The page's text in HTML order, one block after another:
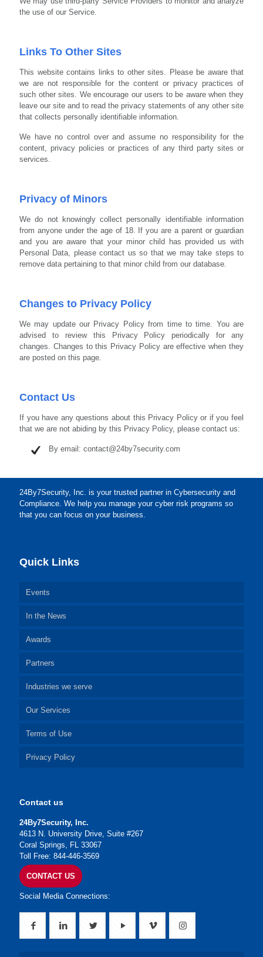
the use of our Service.
Links To Other Sites
This website contains links to other sites. Please be aware that
we are not responsible for the content or privacy practices of
such other sites. We encourage our users to be aware when they
leave our site and to read the privacy statements of any other site
that collects personally identifiable information.
We have no control over and assume no responsibility for the
content, privacy policies or practices of any third party sites or
services.
Privacy of Minors
We do not knowingly collect personally identifiable information
from anyone under the age of 18. If you are a parent or guardian
and you are aware that your minor child has provided us with
Personal Data, please contact us so that we may take steps to
remove data pertaining to that minor child from our database.
Changes to Privacy Policy
We may update our Privacy Policy from time to time. You are
advised to review this Privacy Policy periodically for any
changes. Changes to this Privacy Policy are effective when they
are posted on this page.
Contact Us
If you have any questions about this Privacy Policy or if you feel
that we are not abiding by this Privacy Policy, please contact us:
By email: contact@24by7security.com
24By7Security, Inc. is your trusted partner in Cybersecurity and
Compliance. We help you manage your cyber risk programs so
that you can focus on your business.
Quick Links
Events
In the News
Awards
Partners
Industries we serve
Our Services
Terms of Use
Privacy Policy
Contact us
24By7Security, Inc.
4613 N. University Drive, Suite #267
Coral Springs, FL 33067
Toll Free: 844-446-3569
CONTACT US
Social Media Connections: